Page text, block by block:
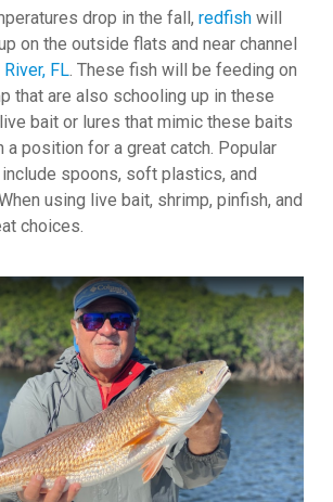
drop in the fall, redfishwill
on the outside flats and near channel
FL. These fish will be feeding on
that are also schooling up in these
bait or lures that mimic these baits
a position for a great catch. Popular
spoons, soft plastics, and
using live bait, shrimp, pinfish, and
choices.